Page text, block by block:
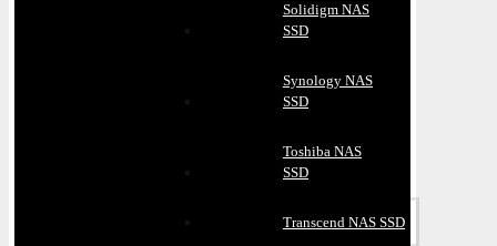
Solidigm NAS
SSD
Synology NAS
SSD
Toshiba NAS
SSD
Transcend NAS SSD